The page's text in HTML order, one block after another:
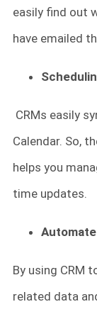
easily find out
have emailed
CRMs easily
Calendar. So,
helps you
time updates.
By using CRM
related data